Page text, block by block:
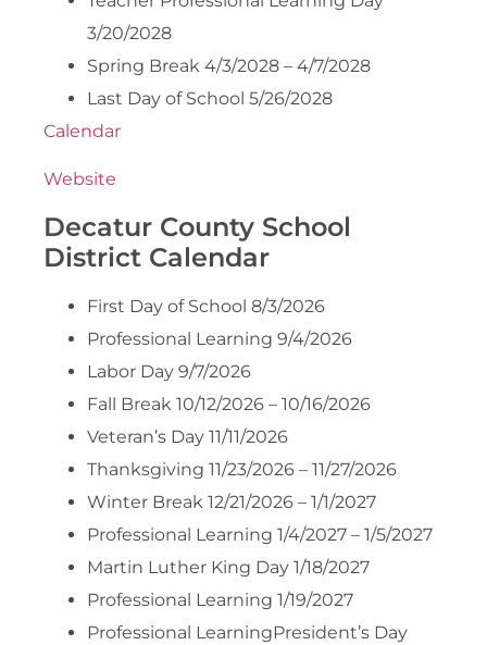
3/20/2028
Spring Break 4/3/2028 – 4/7/2028
Last Day of School 5/26/2028
Calendar
Website
Decatur County School
District Calendar
First Day of School 8/3/2026
Professional Learning 9/4/2026
Labor Day 9/7/2026
Fall Break 10/12/2026 – 10/16/2026
Veteran’s Day 11/11/2026
Thanksgiving 11/23/2026 – 11/27/2026
Winter Break 12/21/2026 – 1/1/2027
Professional Learning 1/4/2027 – 1/5/2027
Martin Luther King Day 1/18/2027
Professional Learning 1/19/2027
Professional LearningPresident’s Day